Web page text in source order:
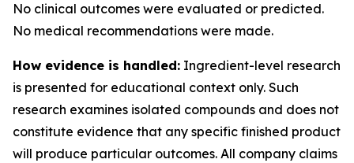
No clinical outcomes were evaluated or predicted.
No medical recommendations were made.
How evidence is handled: Ingredient-level research
is presented for educational context only. Such
research examines isolated compounds and does not
constitute evidence that any specific finished product
will produce particular outcomes. All company claims